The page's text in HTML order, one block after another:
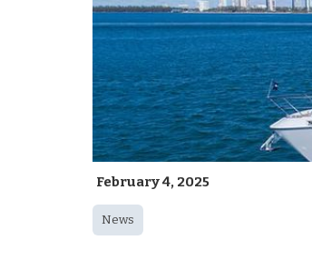
February 4, 2025
News